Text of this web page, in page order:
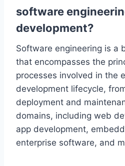
software
development?
Software engineering is a
that encompasses the
processes involved in the
development lifecycle,
deployment and
domains, including web
app development,
enterprise software, and